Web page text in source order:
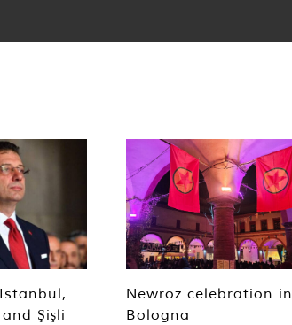
Şişli
Newroz celebration in
Bologna